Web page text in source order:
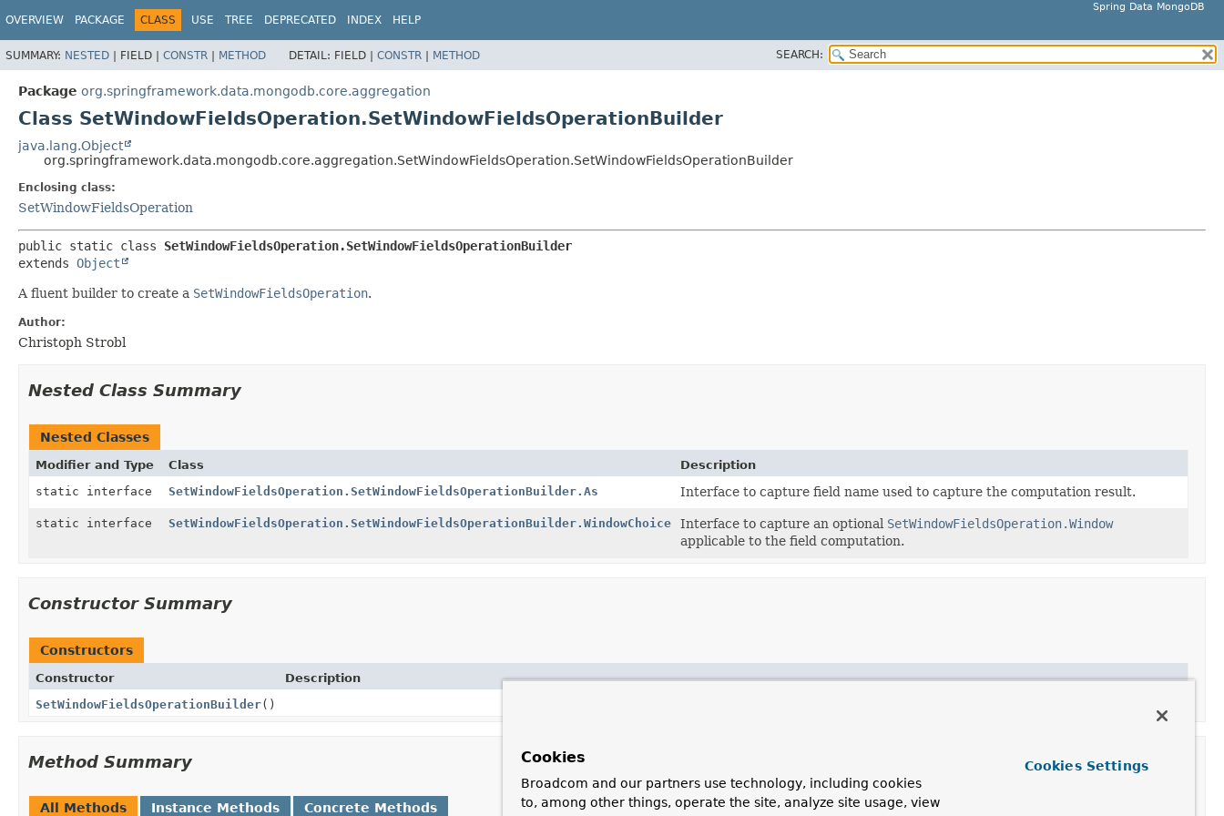
Spring Data MongoDB
OVERVIEW PACKAGE CLASS USE TREE DEPRECATED INDEX HELP
SUMMARY: NESTED | FIELD | CONSTR | METHOD DETAIL: FIELD | CONSTR | METHOD SEARCH:
Package org.springframework.data.mongodb.core.aggregation
Class SetWindowFieldsOperation.SetWindowFieldsOperationBuilder
java.lang.Object
org.springframework.data.mongodb.core.aggregation.SetWindowFieldsOperation.SetWindowFieldsOperationBuilder
Enclosing class:
SetWindowFieldsOperation
public static class SetWindowFieldsOperation.SetWindowFieldsOperationBuilder
extends Object
A fluent builder to create a SetWindowFieldsOperation.
Author:
Christoph Strobl
Nested Class Summary
Nested Classes
Modifier and Type Class
Description
static interface
SetWindowFieldsOperation.SetWindowFieldsOperationBuilder.As Interface to capture field name used to capture the computation result.
static interface SetWindowFieldsOperation.SetWindowFieldsOperationBuilder.WindowChoice Interface to capture an optional SetWindowFieldsOperation.Window
applicable to the field computation.
Constructor Summary
Constructors
Constructor
Description
SetWindowFieldsOperationBuilder()
Method Summary
All Methods Instance Methods Concrete Methods
Cookies
Broadcom and our partners use technology, including cookies
to, among other things, operate the site, analyze site usage, view
Cookies Settings